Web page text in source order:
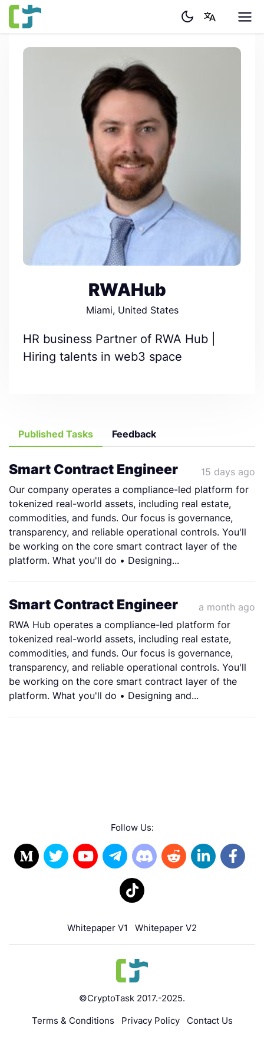
RWAHub
Miami, United States
HR business Partner of RWA Hub |
Hiring talents in web3 space
Published Tasks Feedback
Smart Contract Engineer
15 days ago
Our company operates a compliance-led platform for
tokenized real-world assets, including real estate,
commodities, and funds. Our focus is governance,
transparency, and reliable operational controls. You'll
be working on the core smart contract layer of the
platform. What you'll do • Designing...
Smart Contract Engineer
a month ago
RWA Hub operates a compliance-led platform for
tokenized real-world assets, including real estate,
commodities, and funds. Our focus is governance,
transparency, and reliable operational controls. You'll
be working on the core smart contract layer of the
platform. What you'll do • Designing and...
Follow Us:
Whitepaper V1 Whitepaper V2
©CryptoTask 2017.-2025.
Terms & Conditions
Privacy Policy Contact Us